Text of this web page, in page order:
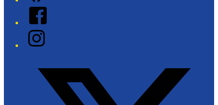
Facebook
Instagram